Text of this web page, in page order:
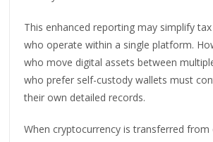
This enhanced reporting may simplify
who operate within a single platform.
who move digital assets between
who prefer self-custody wallets must
their own detailed records.
When cryptocurrency is transferred